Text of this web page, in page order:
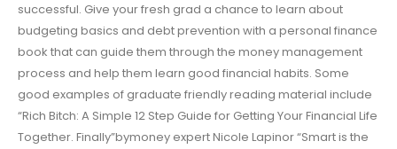
successful. Give your fresh grad a chance to learn about
budgeting basics and debt prevention with a personal finance
book that can guide them through the money management
process and help them learn good financial habits. Some
good examples of graduate friendly reading material include
“Rich Bitch: A Simple 12 Step Guide for Getting Your Financial Life
Together. Finally”bymoney expert Nicole Lapinor “Smart is the